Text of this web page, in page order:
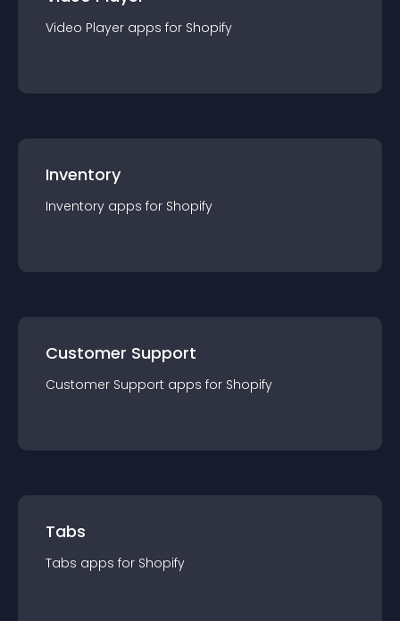
Video Player apps for Shopify
Inventory
Inventory apps for Shopify
Customer Support
Customer Support apps for Shopify
Tabs
Tabs apps for Shopify